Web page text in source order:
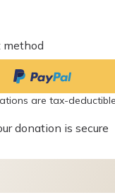
method
are tax-
donation is secure